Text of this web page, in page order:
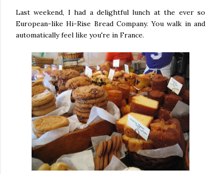
Last weekend, I had a delightful lunch at the ever so
European-like Hi-Rise Bread Company. You walk in and
automatically feel like you're in France.